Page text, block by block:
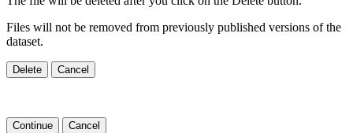
Files will not be removed from previously published versions of the
dataset.
Delete Cancel
Continue Cancel